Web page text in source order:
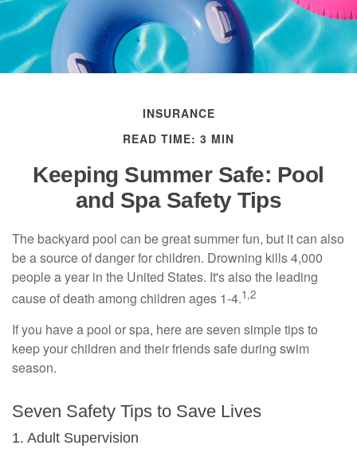
INSURANCE
READ TIME: 3 MIN
Keeping Summer Safe: Pool
and Spa Safety Tips
The backyard pool can be great summer fun, but it can also
be a source of danger for children. Drowning kills 4,000
people a year in the United States. It's also the leading
cause of death among children ages 1-4.1,2
If you have a pool or spa, here are seven simple tips to
keep your children and their friends safe during swim
season.
Seven Safety Tips to Save Lives
1. Adult Supervision